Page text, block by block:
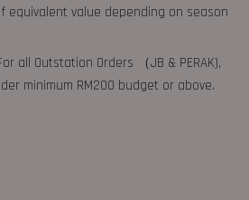
equivalent value depending on season
all Outstation Orders （JB & PERAK),
minimum RM200 budget or above.